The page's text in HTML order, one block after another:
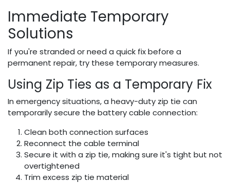
Immediate Temporary
Solutions
If you're stranded or need a quick fix before a
permanent repair, try these temporary measures.
Using Zip Ties as a Temporary Fix
In emergency situations, a heavy-duty zip tie can
temporarily secure the battery cable connection:
Clean both connection surfaces
Reconnect the cable terminal
Secure it with a zip tie, making sure it's tight but not
overtightened
Trim excess zip tie material